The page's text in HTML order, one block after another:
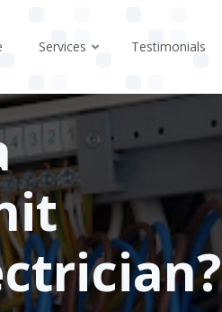
Services Testimonials